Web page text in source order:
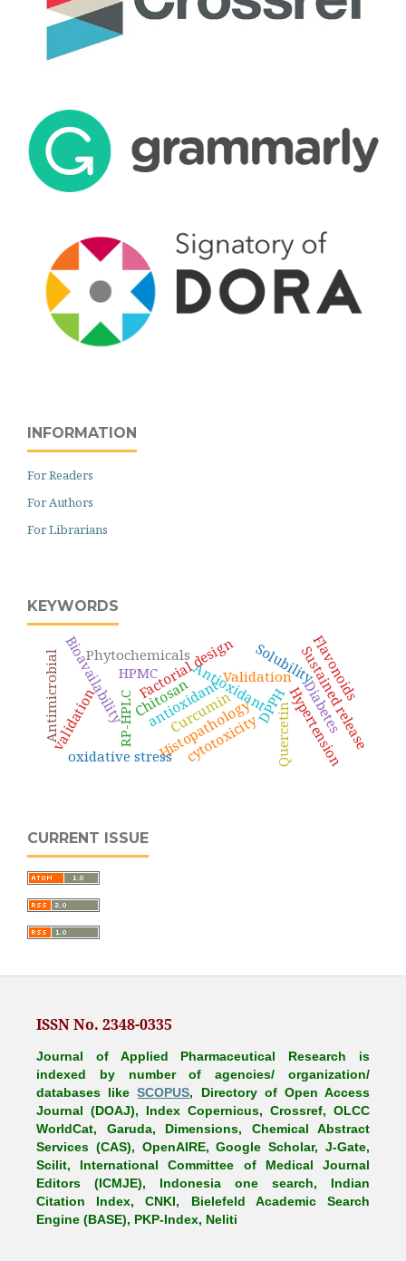
INFORMATION
For Readers
For Authors
For Librarians
KEYWORDS
Antioxidant
antioxidantValidation
RP-HPLC Curcumin
Bioavailability
validation Histopathology
Solubility
Factorial design
DPPH Sustained release
Flavonoids
QuercetinHypertension
Chitosan
Antimicrobial Phytochemicals
Diabetes
cytotoxicity
oxidative stress
HPMC
CURRENT ISSUE
ISSN No. 2348-0335
Journal of Applied Pharmaceutical Research is
indexed by number of agencies/ organization/
databases likeSCOPUS, Directory of Open Access
Journal (DOAJ), Index Copernicus, Crossref, OLCC
WorldCat, Garuda, Dimensions, Chemical Abstract
Services (CAS), OpenAIRE, Google Scholar, J-Gate,
Scilit, International Committee of Medical Journal
Editors (ICMJE), Indonesia one search, Indian
Citation Index, CNKI, Bielefeld Academic Search
Engine (BASE), PKP-Index, Neliti